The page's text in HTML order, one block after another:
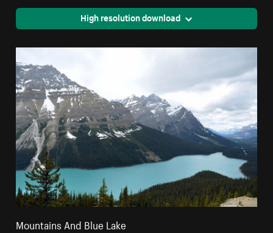
High resolution download
Mountains And Blue Lake